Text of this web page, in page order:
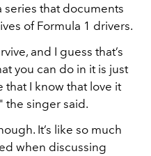
series that documents
of Formula 1 drivers.
and I guess that’s
you can do in it is just
that I know that love it
the singer said.
It’s like so much
when discussing